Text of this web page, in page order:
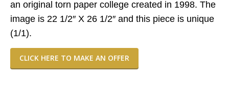
an original torn paper college created in 1998. The
image is 22 1/2″ X 26 1/2″ and this piece is unique
(1/1).
CLICK HERE TO MAKE AN OFFER